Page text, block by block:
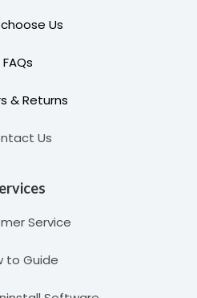
Us
FAQs
& Returns
Us
Service
to Guide